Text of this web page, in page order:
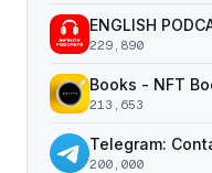
ENGLISH
229,890
Books - NFT
213,653
Telegram:
200,000